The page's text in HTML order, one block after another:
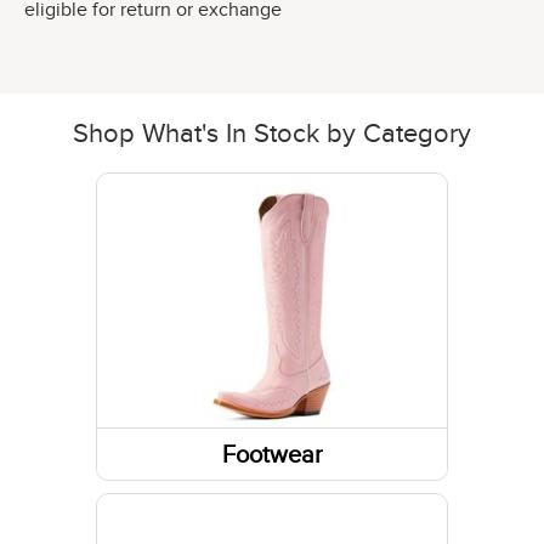
eligible for return or exchange
Shop What's In Stock by Category
Footwear
Boots